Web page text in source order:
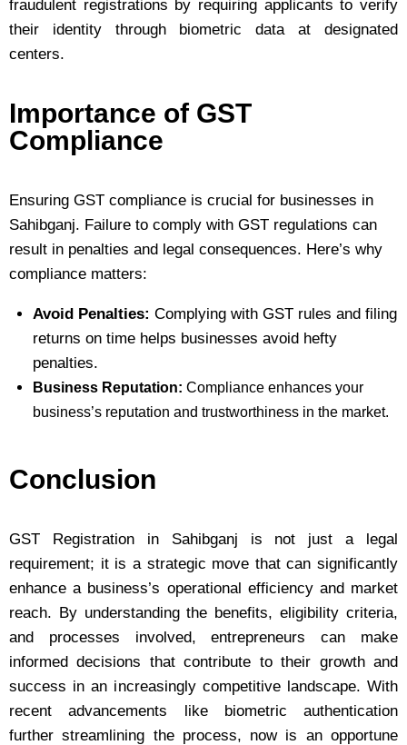
fraudulent registrations by requiring applicants to verify
their identity through biometric data at designated
centers.
Importance of GST
Compliance
Ensuring GST compliance is crucial for businesses in
Sahibganj. Failure to comply with GST regulations can
result in penalties and legal consequences. Here’s why
compliance matters:
Avoid Penalties: Complying with GST rules and filing
returns on time helps businesses avoid hefty
penalties.
Business Reputation: Compliance enhances your
business’s reputation and trustworthiness in the market.
Conclusion
GST Registration in Sahibganj is not just a legal
requirement; it is a strategic move that can significantly
enhance a business’s operational efficiency and market
reach. By understanding the benefits, eligibility criteria,
and processes involved, entrepreneurs can make
informed decisions that contribute to their growth and
success in an increasingly competitive landscape. With
recent advancements like biometric authentication
further streamlining the process, now is an opportune